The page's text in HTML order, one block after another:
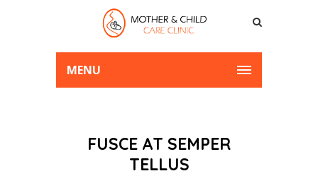
MENU
FUSCE AT SEMPER
TELLUS